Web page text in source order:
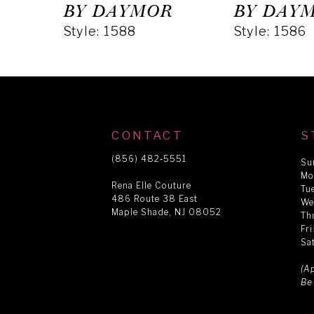
BY DAYMOR
Style: 1588
BY
Style: 1586
CONTACT
(856) 482‑5551
Rena Elle Couture
486 Route 38 East
Maple Shade, NJ 08052